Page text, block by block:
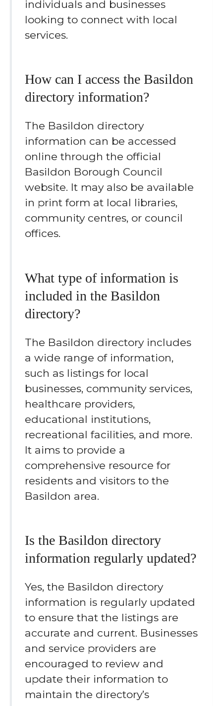
individuals and businesses
looking to connect with local
services.
How can I access the Basildon
directory information?
The Basildon directory
information can be accessed
online through the official
Basildon Borough Council
website. It may also be available
in print form at local libraries,
community centres, or council
offices.
What type of information is
included in the Basildon
directory?
The Basildon directory includes
a wide range of information,
such as listings for local
businesses, community services,
healthcare providers,
educational institutions,
recreational facilities, and more.
It aims to provide a
comprehensive resource for
residents and visitors to the
Basildon area.
Is the Basildon directory
information regularly updated?
Yes, the Basildon directory
information is regularly updated
to ensure that the listings are
accurate and current. Businesses
and service providers are
encouraged to review and
update their information to
maintain the directory’s